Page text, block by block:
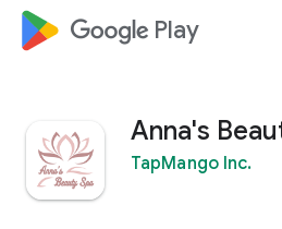
google_logo Play
Anna's
TapMango Inc.